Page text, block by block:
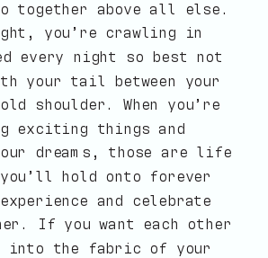
together above all else.
you’re crawling in
every night so best not
your tail between your
shoulder. When you’re
exciting things and
dreams, those are life
hold onto forever
and celebrate
If you want each other
into the fabric of your